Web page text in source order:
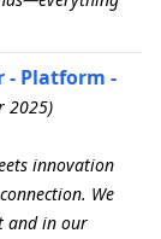
- Platform -
2025)
innovation
We
and in our